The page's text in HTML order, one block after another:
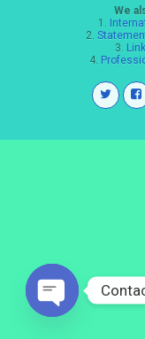
We
1.
2.
3.
4.